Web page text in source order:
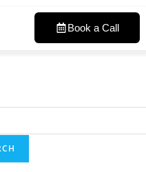
Book a Call